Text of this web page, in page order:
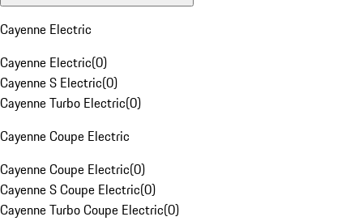
Cayenne Electric
Cayenne Electric(0)
Cayenne S Electric(0)
Cayenne Turbo Electric(0)
Cayenne Coupe Electric
Cayenne Coupe Electric(0)
Cayenne S Coupe Electric(0)
Cayenne Turbo Coupe Electric(0)